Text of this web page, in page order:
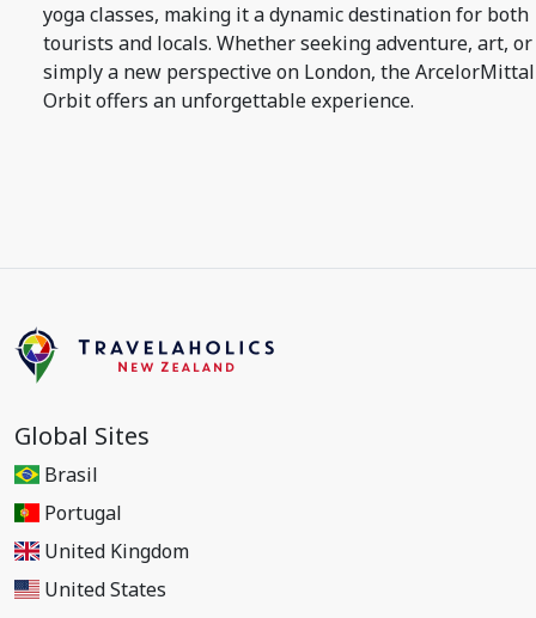
yoga classes, making it a dynamic destination for both
tourists and locals. Whether seeking adventure, art, or
simply a new perspective on London, the ArcelorMittal
Orbit offers an unforgettable experience.
Global Sites
Brasil
Portugal
United Kingdom
United States